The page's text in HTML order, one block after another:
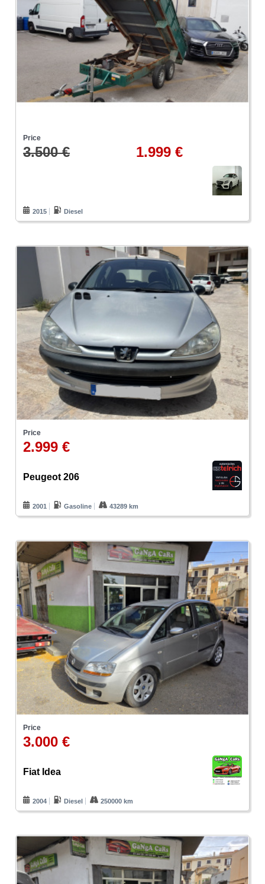
Price
3.500 € 1.999 €
2015 Diesel
Price
2.999 €
Peugeot 206
2001 Gasoline 43289 km
Price
3.000 €
Fiat Idea
2004 Diesel 250000 km